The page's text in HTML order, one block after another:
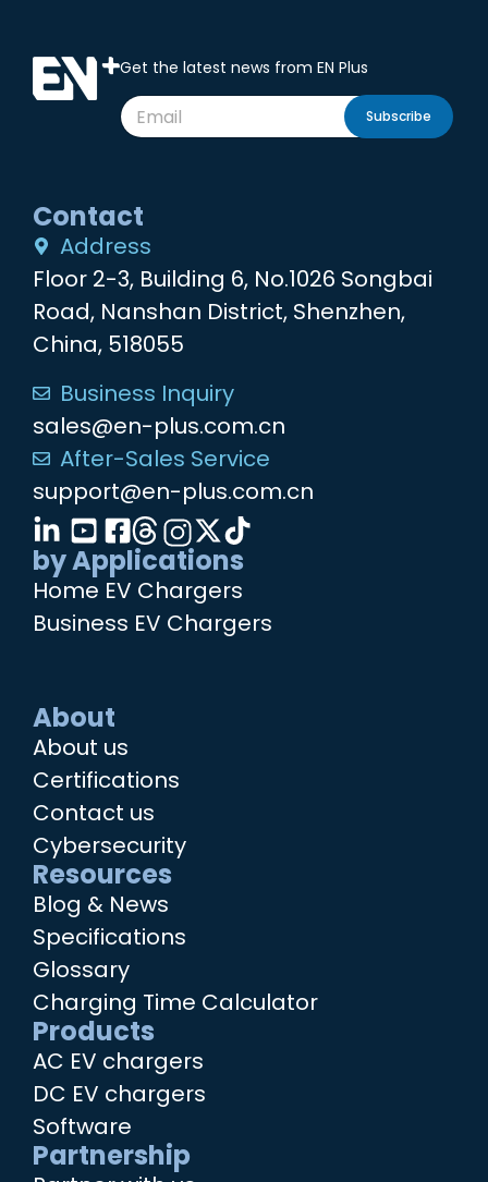
Get the latest news from EN Plus
Subscribe
Contact
Address
Floor 2-3, Building 6, No.1026 Songbai
Road, Nanshan District, Shenzhen,
China, 518055
Business Inquiry
sales@en-plus.com.cn
After-Sales Service
support@en-plus.com.cn
by Applications
Home EV Chargers
Business EV Chargers
About
About us
Certifications
Contact us
Cybersecurity
Resources
Blog & News
Specifications
Glossary
Charging Time Calculator
Products
AC EV chargers
DC EV chargers
Software
Partnership